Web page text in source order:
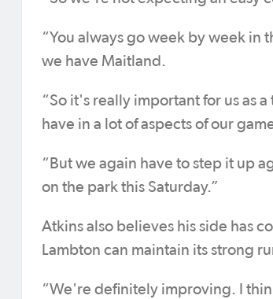
“You always go week by week
we have Maitland.
“So it's really important for us as
have in a lot of aspects of our
“But we again have to step it up
on the park this Saturday.”
Atkins also believes his side has
Lambton can maintain its strong
“We're definitely improving. I